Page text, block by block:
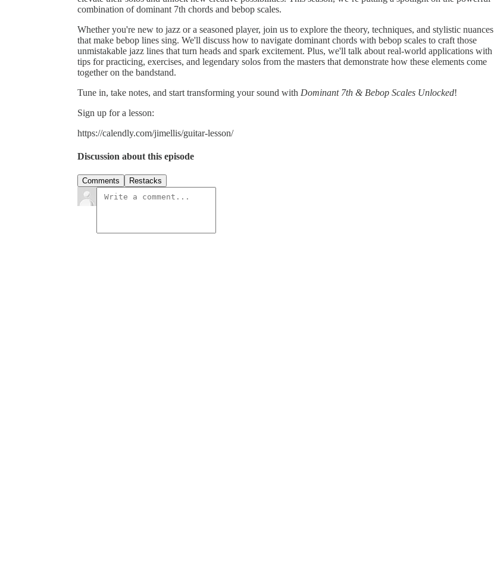
combination of dominant 7th chords and bebop scales.
Whether you're new to jazz or a seasoned player, join us to explore the theory, techniques, and stylistic nuances
that make bebop lines sing. We'll discuss how to navigate dominant chords with bebop scales to craft those
unmistakable jazz lines that turn heads and spark excitement. Plus, we'll talk about real-world applications with
tips for practicing, exercises, and legendary solos from the masters that demonstrate how these elements come
together on the bandstand.
Tune in, take notes, and start transforming your sound with Dominant 7th & Bebop Scales Unlocked!
Sign up for a lesson:
https://calendly.com/jimellis/guitar-lesson/
Discussion about this episode
Comments Restacks